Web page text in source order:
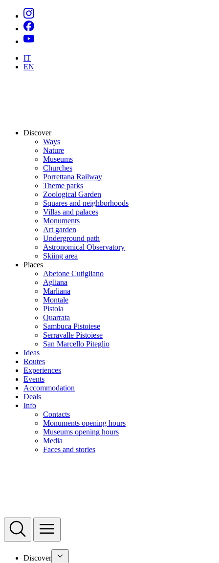
IT
EN
Discover
Ways
Nature
Museums
Churches
Porrettana Railway
Theme parks
Zoological Garden
Squares and neighborhoods
Villas and palaces
Monuments
Art garden
Underground path
Astronomical Observatory
Skiing area
Places
Abetone Cutigliano
Agliana
Marliana
Montale
Pistoia
Quarrata
Sambuca Pistoiese
Serravalle Pistoiese
San Marcello Piteglio
Ideas
Routes
Experiences
Events
Accommodation
Deals
Info
Contacts
Monuments opening hours
Museums opening hours
Media
Faces and stories
Discover